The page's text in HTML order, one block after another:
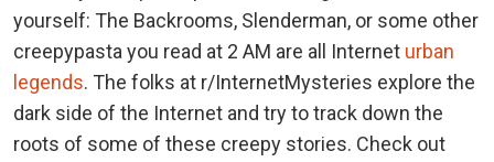
yourself: The Backrooms, Slenderman, or some other
creepypasta you read at 2 AM are all Internet urban
legends. The folks at r/InternetMysteries explore the
dark side of the Internet and try to track down the
roots of some of these creepy stories. Check out